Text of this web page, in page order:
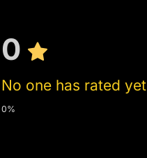
0
No one has rated yet
0%